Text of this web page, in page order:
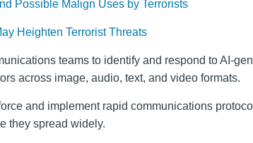
Possible Malign Uses by Terrorists
Heighten Terrorist Threats
teams to identify and respond to AI-
across image, audio, text, and video formats.
and implement rapid communications
they spread widely.